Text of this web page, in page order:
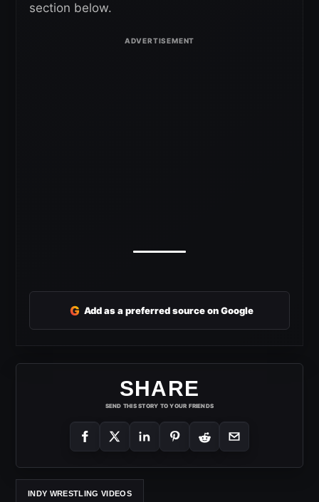
section below.
G Add as a preferred source on Google
SHARE
SEND THIS STORY TO YOUR FRIENDS
INDY WRESTLING VIDEOS